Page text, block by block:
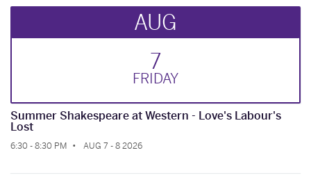
AUG
7
FRIDAY
Summer Shakespeare at Western - Love's Labour's
Lost
6:30 - 8:30 PM AUG 7 - 8 2026